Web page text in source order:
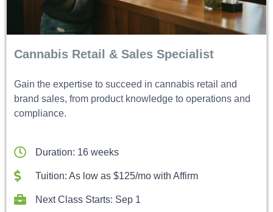
Cannabis Retail & Sales Specialist
Gain the expertise to succeed in cannabis retail and
brand sales, from product knowledge to operations and
compliance.
Duration: 16 weeks
Tuition: As low as $125/mo with Affirm
Next Class Starts: Sep 1